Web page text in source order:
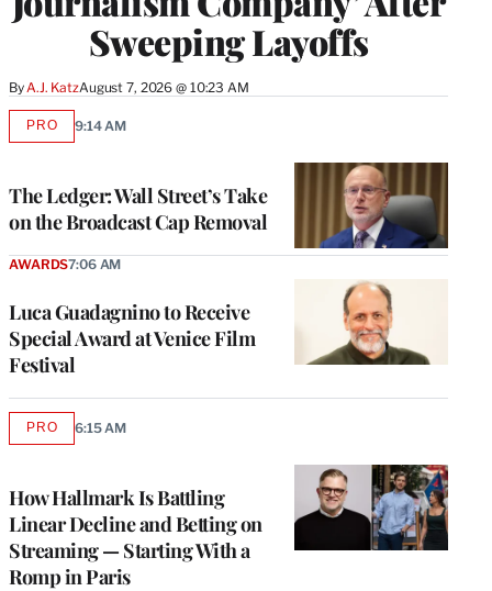
Sweeping Layoffs
By A.J. KatzAugust 7, 2026 @ 10:23 AM
The Ledger: Wall Street’s Take
on the Broadcast Cap Removal
PROAVAILABLE
9:14 AM
Luca Guadagnino to Receive
Special Award at Venice Film
Festival
AWARDS7:06 AM
How Hallmark Is Battling
Linear Decline and Betting on
Streaming — Starting With a
Romp in Paris
PROAVAILABLE
6:15 AM